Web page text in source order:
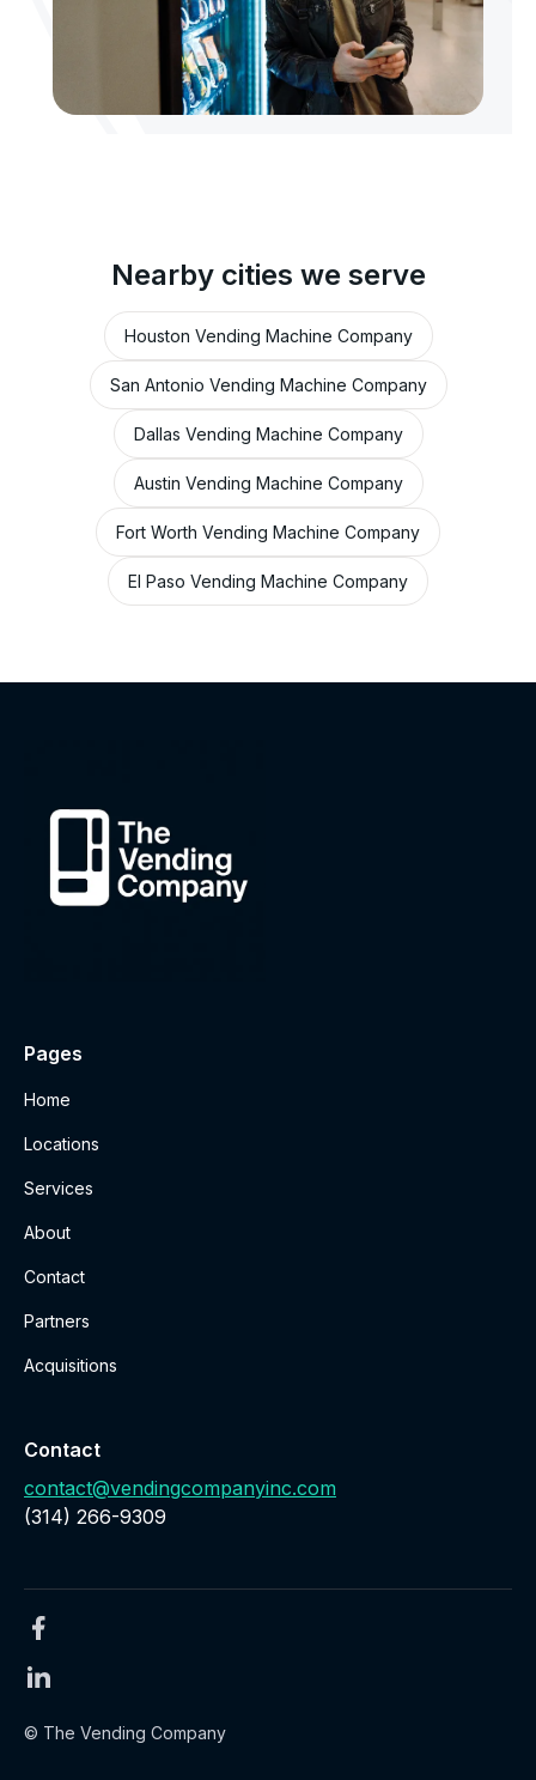
Nearby cities we serve
Houston Vending Machine Company
San Antonio Vending Machine Company
Dallas Vending Machine Company
Austin Vending Machine Company
Fort Worth Vending Machine Company
El Paso Vending Machine Company
Pages
Home
Locations
Services
About
Contact
Partners
Acquisitions
Contact
contact@vendingcompanyinc.com
‪(314) 266-9309‬
© The Vending Company